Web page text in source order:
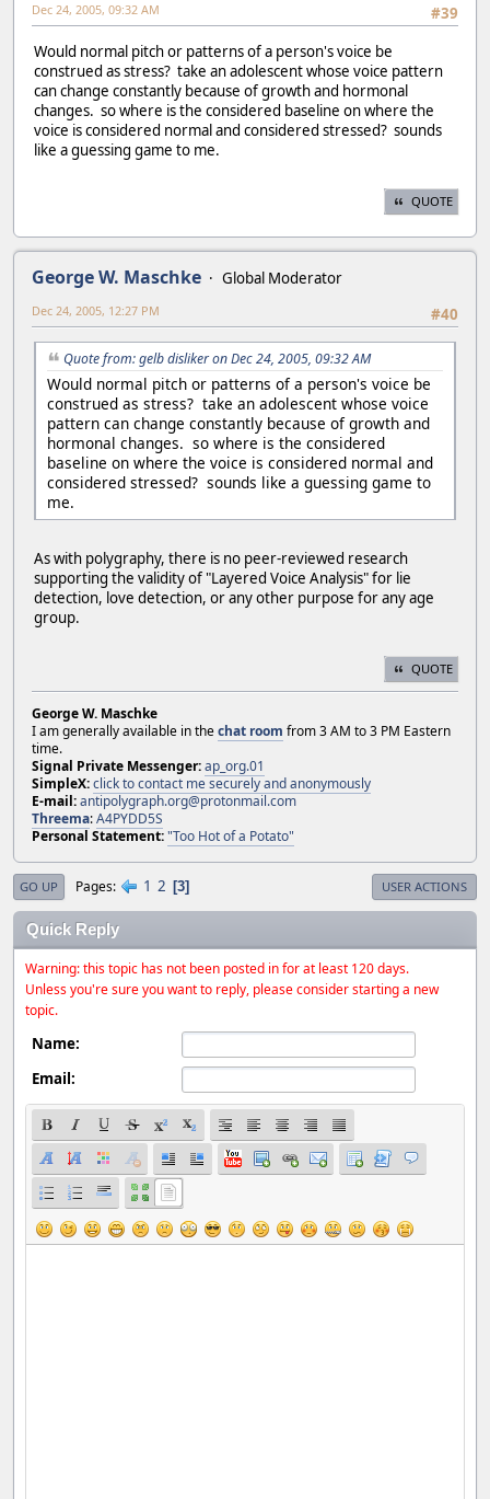
#39
Dec 24, 2005, 09:32 AM
Would normal pitch or patterns of a person's voice be
construed as stress? take an adolescent whose voice pattern
can change constantly because of growth and hormonal
changes. so where is the considered baseline on where the
voice is considered normal and considered stressed? sounds
like a guessing game to me.
QUOTE
George W. Maschke
Global Moderator
#40
Dec 24, 2005, 12:27 PM
Quote from: gelb disliker on Dec 24, 2005, 09:32 AM
Would normal pitch or patterns of a person's voice be
construed as stress? take an adolescent whose voice
pattern can change constantly because of growth and
hormonal changes. so where is the considered
baseline on where the voice is considered normal and
considered stressed? sounds like a guessing game to
me.
As with polygraphy, there is no peer-reviewed research
supporting the validity of "Layered Voice Analysis" for lie
detection, love detection, or any other purpose for any age
group.
QUOTE
George W. Maschke
I am generally available in thechat room from 3 AM to 3 PM Eastern
time.
Signal Private Messenger:ap_org.01
SimpleX:click to contact me securely and anonymously
E-mail:antipolygraph.org@protonmail.com
Threema:A4PYDD5S
Personal Statement:"Too Hot of a Potato"
GO UP Pages 1 2 3 USER ACTIONS
Quick Reply
Warning: this topic has not been posted in for at least 120 days.
Unless you're sure you want to reply, please consider starting a new
topic.
Name:
Email: